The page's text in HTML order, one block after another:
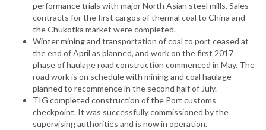
performance trials with major North Asian steel mills. Sales
contracts for the first cargos of thermal coal to China and
the Chukotka market were completed.
Winter mining and transportation of coal to port ceased at
the end of April as planned, and work on the first 2017
phase of haulage road construction commenced in May. The
road work is on schedule with mining and coal haulage
planned to recommence in the second half of July.
TIG completed construction of the Port customs
checkpoint. It was successfully commissioned by the
supervising authorities and is now in operation.